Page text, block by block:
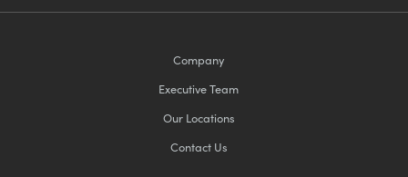
Company
Executive Team
Our Locations
Contact Us